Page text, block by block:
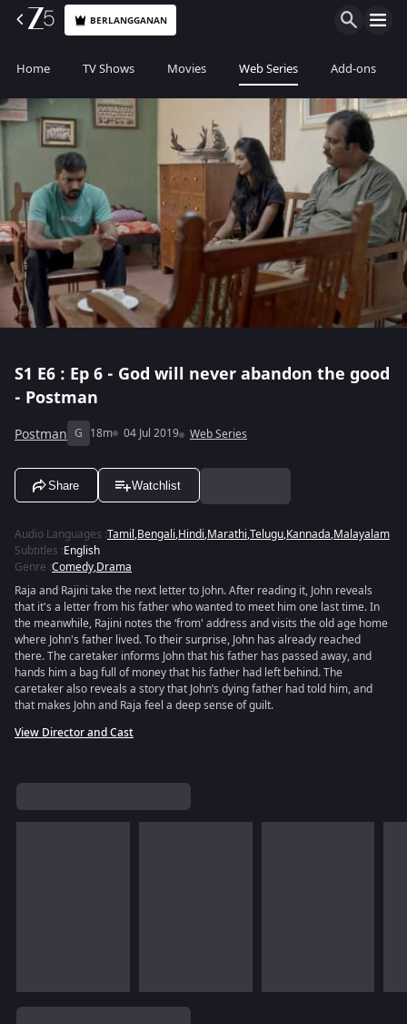
BERLANGGANAN
Home TV Shows Movies Web Series Add-ons
S1 E6 : Ep 6 - God will never abandon the good
- Postman
Postman G 18m 04 Jul 2019 Web Series
Share Watchlist
Audio Languages :Tamil,Bengali,Hindi,Marathi,Telugu,Kannada,Malayalam
Subtitles :English
Genre :Comedy,Drama
Raja and Rajini take the next letter to John. After reading it, John reveals
that it's a letter from his father who wanted to meet him one last time. In
the meanwhile, Rajini notes the ‘from' address and visits the old age home
where John's father lived. To their surprise, John has already reached
there. The caretaker informs John that his father has passed away, and
hands him a bag full of money that his father had left behind. The
caretaker also reveals a story that John’s dying father had told him, and
that makes John and Raja feel a deep sense of guilt.
View Director and Cast